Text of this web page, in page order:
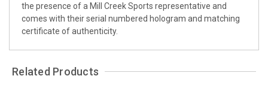
the presence of a Mill Creek Sports representative and
comes with their serial numbered hologram and matching
certificate of authenticity.
Related Products